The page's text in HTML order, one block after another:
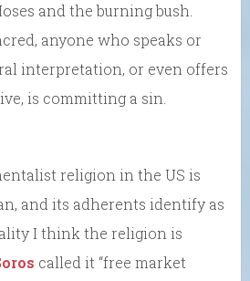
and the burning bush.
anyone who speaks or
interpretation, or even offers
is committing a sin.
religion in the US is
and its adherents identify as
I think the religion is
called it “free market